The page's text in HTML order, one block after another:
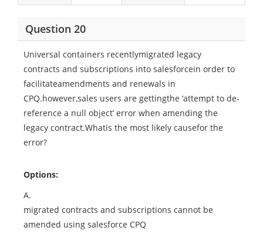
Question 20
Universal containers recentlymigrated legacy
contracts and subscriptions into salesforcein order to
facilitateamendments and renewals in
CPQ.however,sales users are gettingthe ‘attempt to de-
reference a null object’ error when amending the
legacy contract.Whatis the most likely causefor the
error?
Options:
A.
migrated contracts and subscriptions cannot be
amended using salesforce CPQ